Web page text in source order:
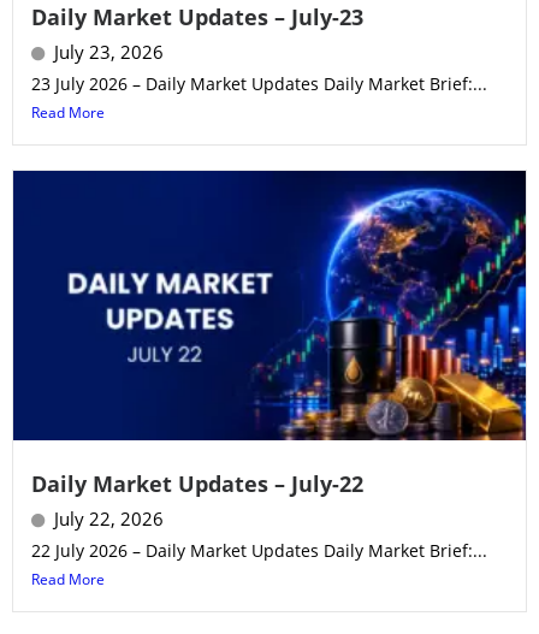
Daily Market Updates – July-23
July 23, 2026
23 July 2026 – Daily Market Updates Daily Market Brief:...
Read More
Daily Market Updates – July-22
July 22, 2026
22 July 2026 – Daily Market Updates Daily Market Brief:...
Read More